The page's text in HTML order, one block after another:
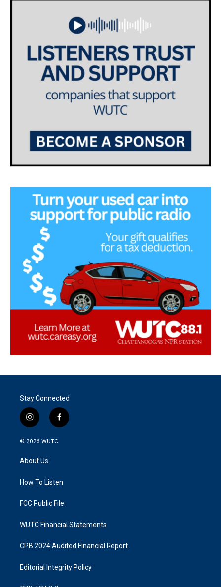
Stay Connected
i
n
s
g
a
f
a
k
© 2026 WUTC
About Us
How To Listen
FCC Public File
WUTC Financial Statements
CPB 2024 Audited Financial Report
Editorial Integrity Policy